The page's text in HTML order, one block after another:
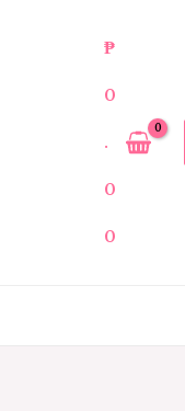
₱
0
.
0
0